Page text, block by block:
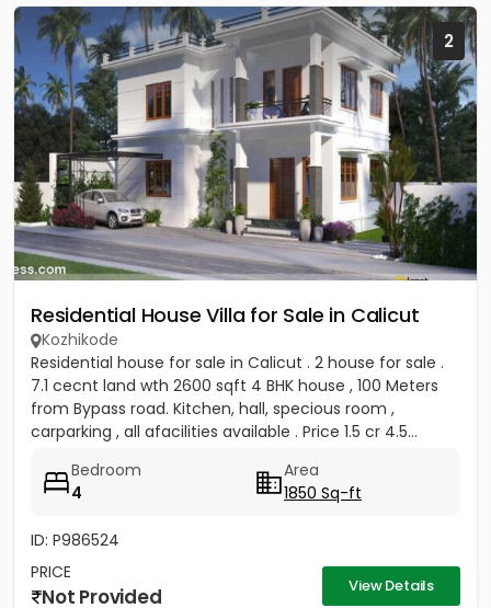
2
Residential House Villa for Sale in Calicut
Kozhikode
Residential house for sale in Calicut . 2 house for sale .
7.1 cecnt land wth 2600 sqft 4 BHK house , 100 Meters
from Bypass road. Kitchen, hall, specious room ,
carparking , all afacilities available . Price 1.5 cr 4.5...
Bedroom
4
Area
1850 Sq-ft
ID: P986524
PRICE
Not Provided View Details